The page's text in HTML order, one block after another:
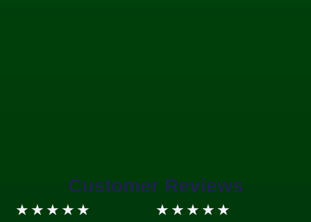
Customer Reviews
★ ★ ★ ★ ★ ★ ★ ★ ★ ★